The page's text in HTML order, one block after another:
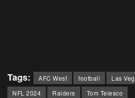
Tags: AFC West football Las
NFL 2024
Raiders Tom Telesco